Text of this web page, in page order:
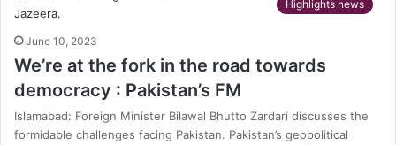
Highlights news
June 10, 2023
We’re at the fork in the road towards
democracy : Pakistan’s FM
Islamabad: Foreign Minister Bilawal Bhutto Zardari discusses the
formidable challenges facing Pakistan. Pakistan’s geopolitical